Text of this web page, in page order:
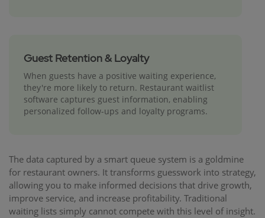
Guest Retention & Loyalty
When guests have a positive waiting experience,
they're more likely to return. Restaurant waitlist
software captures guest information, enabling
personalized follow-ups and loyalty programs.
The data captured by a smart queue system is a goldmine
for restaurant owners. It transforms guesswork into strategy,
allowing you to make informed decisions that drive growth,
improve service, and increase profitability. Traditional
waiting lists simply cannot compete with this level of insight.